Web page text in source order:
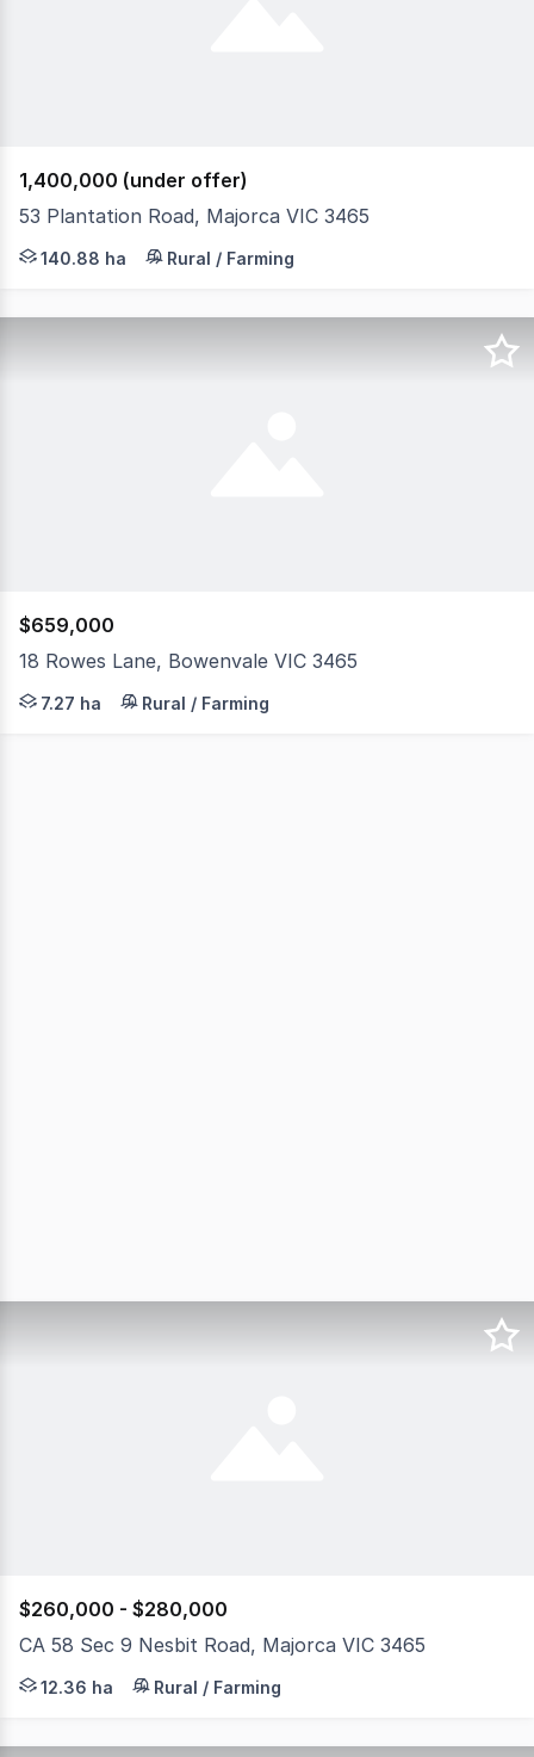
1,400,000 (under offer)
53 Plantation Road, Majorca VIC 3465
Ideally located just north-east of the township of
140.88 ha Rural / Farming
$659,000
18 Rowes Lane, Bowenvale VIC 3465
Set on approximately 7.27 hectares, this solid brick
7.27 ha Rural / Farming
$260,000 - $280,000
CA 58 Sec 9 Nesbit Road, Majorca VIC 3465
Allotment 58, Section 9, Parish of Craigie offers an
12.36 ha Rural / Farming